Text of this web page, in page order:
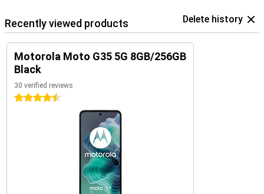
Recently viewed products Delete history
Motorola Moto G35 5G 8GB/256GB
Black
30 verified reviews
4.5 stars